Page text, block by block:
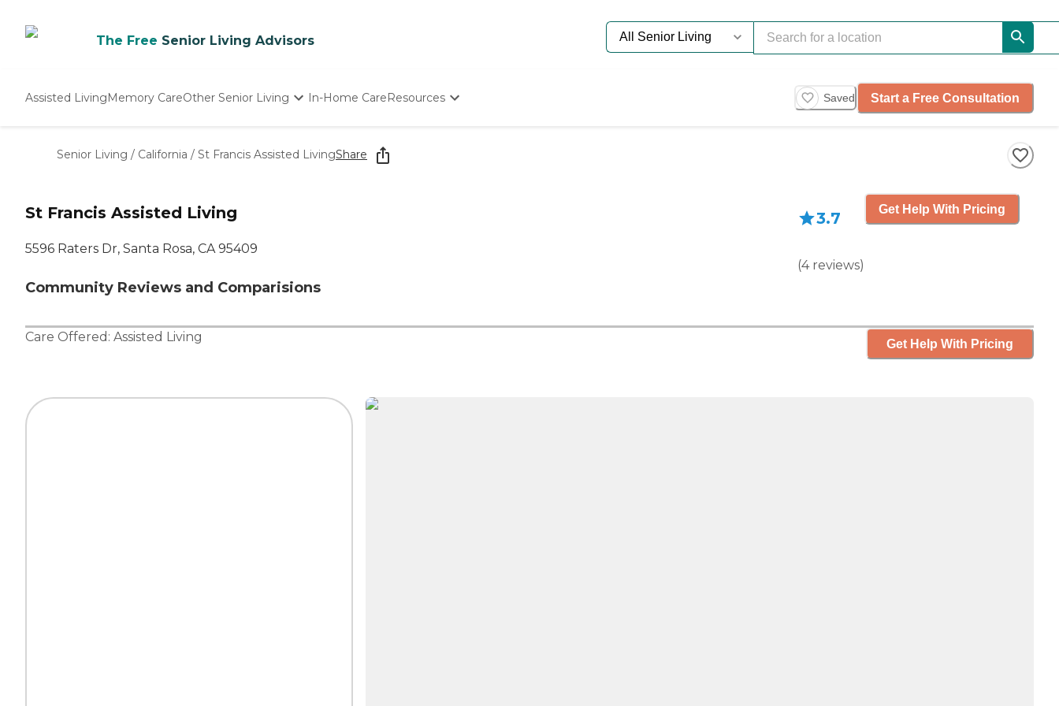
The Free Senior Living Advisors
Assisted LivingMemory CareOther Senior Living
Nursing Homes
In-Home CareResources
Starting The Conversation
How To Find Senior Living
Saved Start a Free Consultation
Senior Living / California / St Francis Assisted LivingShare
St Francis Assisted Living
5596 Raters Dr, Santa Rosa, CA 95409
Community Reviews and Comparisions
3.7
(4 reviews)
Get Help With Pricing
Care Offered: Assisted Living Get Help With Pricing